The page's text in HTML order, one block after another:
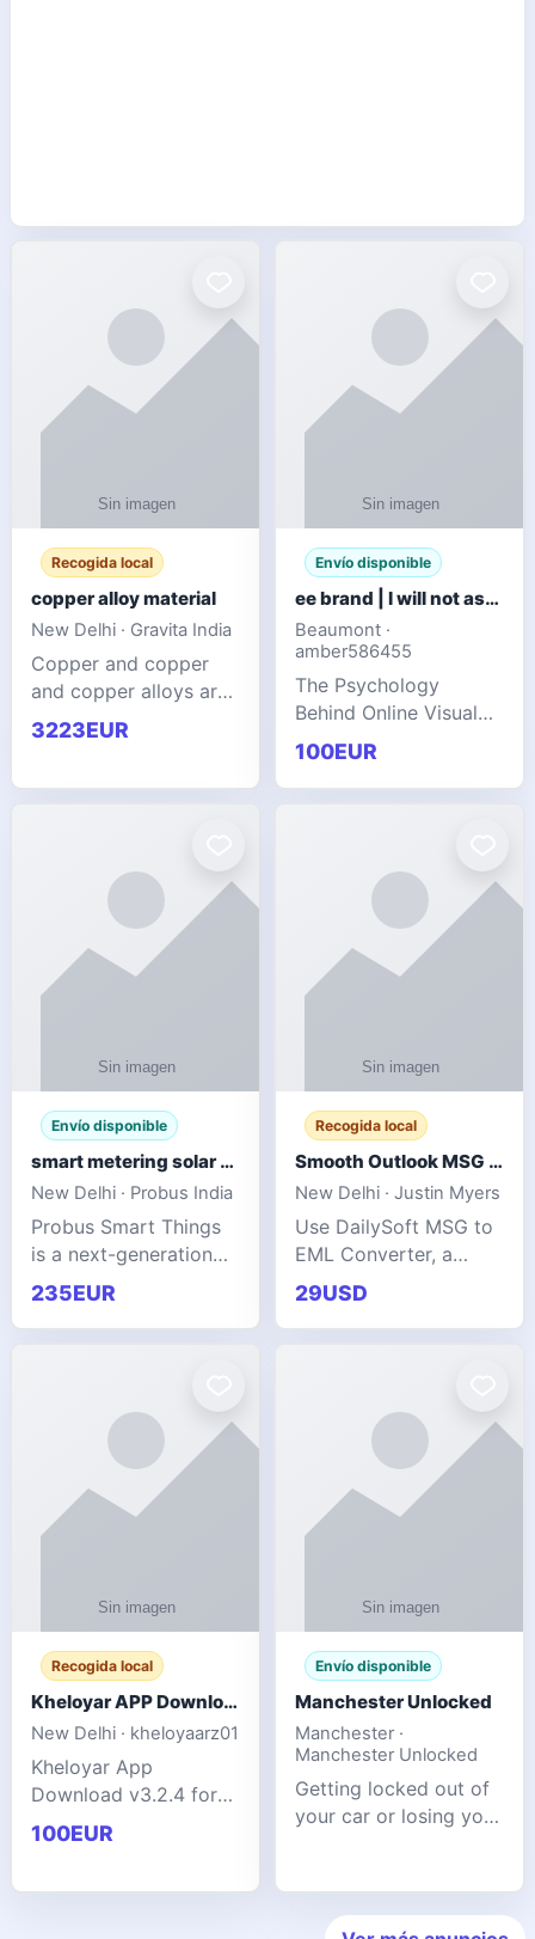
Recogida local
copper alloy material
New Delhi · Gravita India
Copper and copper
and copper alloys are
widely recognized as
essential materials in
3223EUR
Envío disponible
ee brand | I will not ask you to collect a lot of clothing
Beaumont ·
amber586455
The Psychology
Behind Online Visual
Communities
100EUR
Envío disponible
smart metering solar grid integration
New Delhi · Probus India
Probus Smart Things
is a next-generation
energy technology
company focused on
delivering advanced
235EUR
Recogida local
Smooth Outlook MSG to EML Migration Without Technical Skills
New Delhi · Justin Myers
Use DailySoft MSG to
EML Converter, a
dependable tool made
for all kinds of users
to migrate Outlook
transforms MSG
29USD
Recogida local
Kheloyar APP Download v3.2.4: Live IPL Streaming 2026 Guide
New Delhi · kheloyaarz01
Kheloyar App
Download v3.2.4 for
live IPL streaming from
2026. Learn about
100EUR
Envío disponible
Manchester Unlocked
Manchester ·
Manchester Unlocked
Getting locked out of
your car or losing your
often happens at the
worst possible time. At